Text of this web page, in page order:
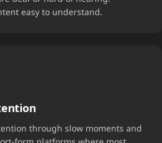
easy to understand.
through slow moments and